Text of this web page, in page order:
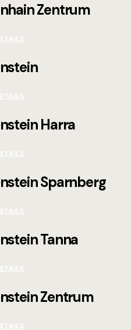
Zentrum
Harra
Sparnberg
Tanna
Zentrum